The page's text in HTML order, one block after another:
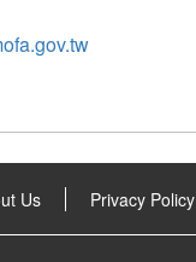
Us Privacy Policy